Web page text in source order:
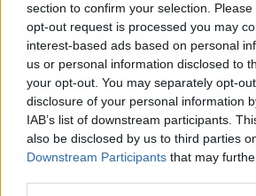
section to confirm your selection.
opt-out request is processed you may
interest-based ads based on personal
us or personal information disclosed to
your opt-out. You may separately opt-
disclosure of your personal information
IAB’s list of downstream participants.
also be disclosed by us to third parties
Downstream Participants that may
Molnár Máté
Az anarchizmus
VISSZA AZ OLDAL